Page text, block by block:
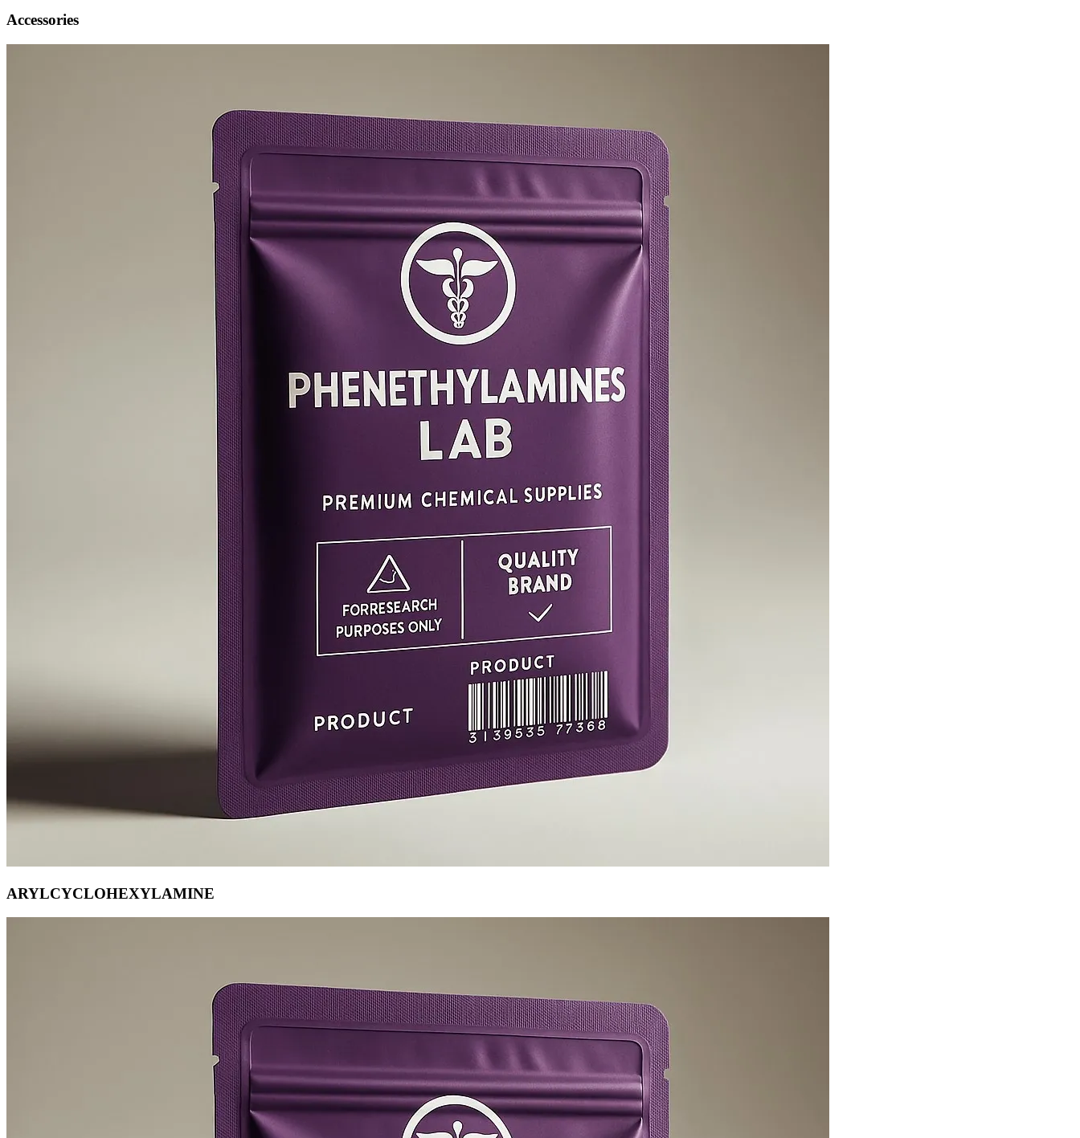
Accessories
ARYLCYCLOHEXYLAMINE